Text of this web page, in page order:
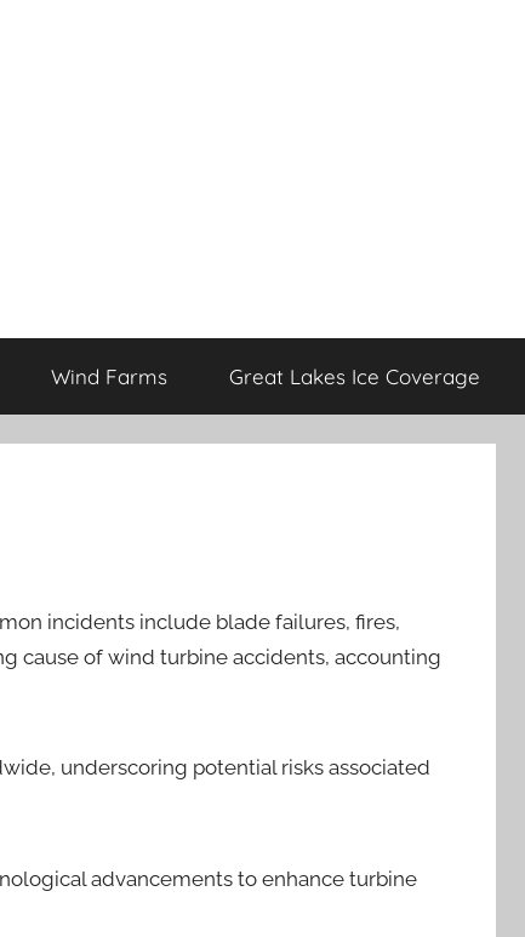
Wind Farms Great Lakes Ice Coverage
incidents include blade failures, fires,
cause of wind turbine accidents, accounting
underscoring potential risks associated
advancements to enhance turbine